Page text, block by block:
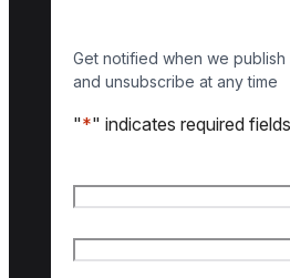
Get notified when we
and unsubscribe at any time
"*" indicates required fields